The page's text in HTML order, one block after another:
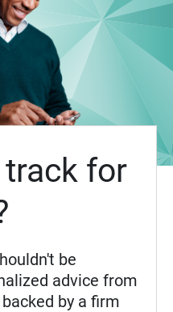
for
be
advice from
by a firm